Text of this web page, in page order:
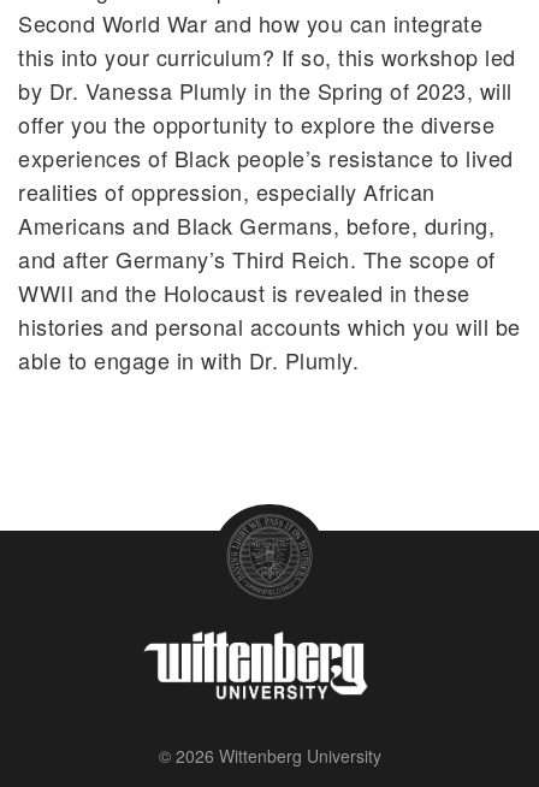
Second World War and how you can integrate
this into your curriculum? If so, this workshop led
by Dr. Vanessa Plumly in the Spring of 2023, will
offer you the opportunity to explore the diverse
experiences of Black people’s resistance to lived
realities of oppression, especially African
Americans and Black Germans, before, during,
and after Germany’s Third Reich. The scope of
WWII and the Holocaust is revealed in these
histories and personal accounts which you will be
able to engage in with Dr. Plumly.
© 2026 Wittenberg University